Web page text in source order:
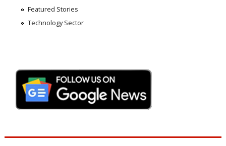
Featured Stories
Technology Sector